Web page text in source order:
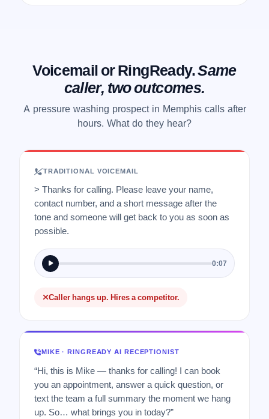
Voicemail or RingReady.Same
caller, two outcomes.
A pressure washing prospect in Memphis calls after
hours. What do they hear?
TRADITIONAL VOICEMAIL
> Thanks for calling. Please leave your name,
contact number, and a short message after the
tone and someone will get back to you as soon as
possible.
0:07
Caller hangs up. Hires a competitor.
MIKE · RINGREADY AI RECEPTIONIST
“Hi, this is Mike — thanks for calling! I can book
you an appointment, answer a quick question, or
text the team a full summary the moment we hang
up. So… what brings you in today?”